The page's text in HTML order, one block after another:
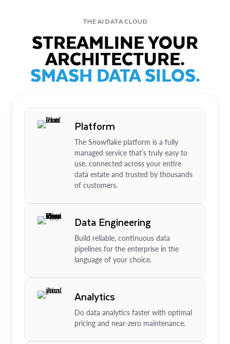
THE AI DATA CLOUD
STREAMLINE YOUR
ARCHITECTURE.
SMASH DATA SILOS.
Platform
The Snowflake platform is a fully
managed service that’s truly easy to
use, connected across your entire
data estate and trusted by thousands
of customers.
Data Engineering
Build reliable, continuous data
pipelines for the enterprise in the
language of your choice.
Analytics
Do data analytics faster with optimal
pricing and near-zero maintenance.